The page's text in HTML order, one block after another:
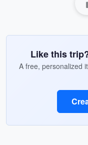
Like this
A free, personalized